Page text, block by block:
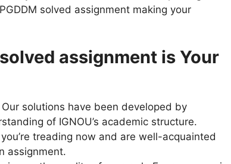
solved assignment making your
assignment is Your
Our solutions have been developed by
of IGNOU’s academic structure.
treading now and are well-acquainted
assignment.